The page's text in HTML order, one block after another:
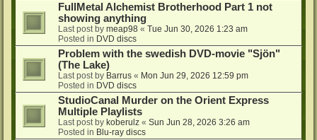
FullMetal Alchemist Brotherhood Part 1 not
showing anything
Last post by meap98 « Tue Jun 30, 2026 1:23 am
Posted in DVD discs
Problem with the swedish DVD-movie "Sjön"
(The Lake)
Last post by Barrus « Mon Jun 29, 2026 12:59 pm
Posted in DVD discs
StudioCanal Murder on the Orient Express
Multiple Playlists
Last post by koberulz « Sun Jun 28, 2026 3:26 am
Posted in Blu-ray discs